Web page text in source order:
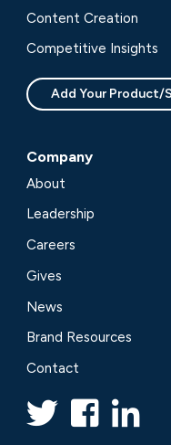
Content Creation
Competitive Insights
Add Your Product/
Company
About
Leadership
Careers
Gives
News
Brand Resources
Contact